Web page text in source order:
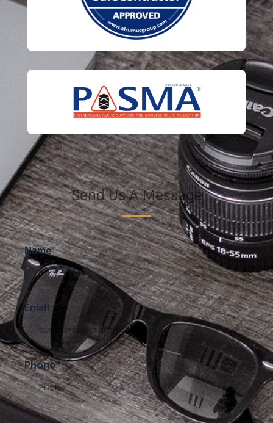
Send Us A Message
Name
Email
Phone